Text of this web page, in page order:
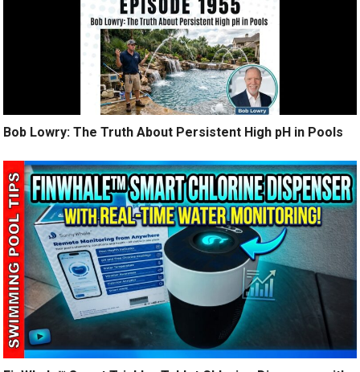
Bob Lowry: The Truth About Persistent High pH in Pools